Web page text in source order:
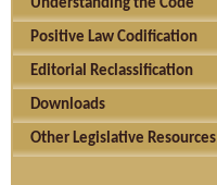
Understanding the Code
Positive Law Codification
Editorial Reclassification
Downloads
Other Legislative Resources